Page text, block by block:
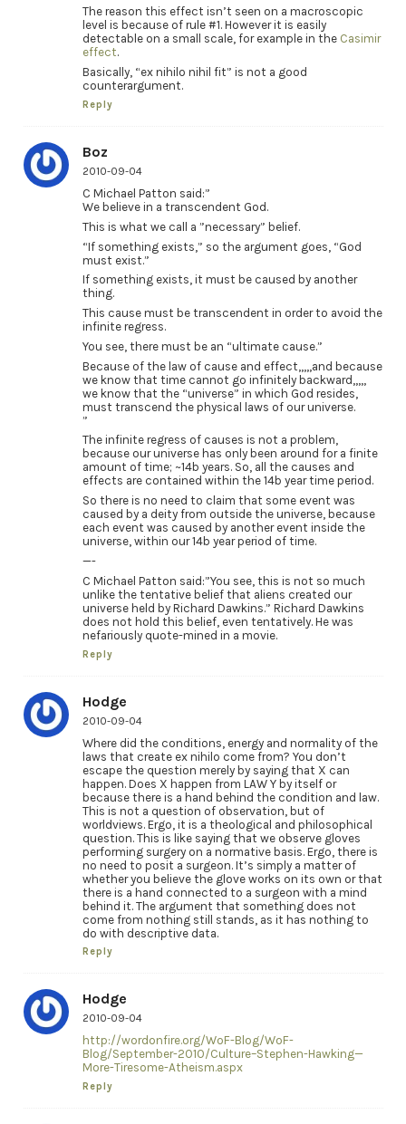
The reason this effect isn’t seen on a macroscopic
level is because of rule #1. However it is easily
detectable on a small scale, for example in the Casimir
effect.
Basically, “ex nihilo nihil fit” is not a good
counterargument.
Reply
Boz
2010-09-04
C Michael Patton said:”
We believe in a transcendent God.
This is what we call a ”necessary” belief.
“If something exists,” so the argument goes, “God
must exist.”
If something exists, it must be caused by another
thing.
This cause must be transcendent in order to avoid the
infinite regress.
You see, there must be an “ultimate cause.”
Because of the law of cause and effect,,,,,and because
we know that time cannot go infinitely backward,,,,,
we know that the “universe” in which God resides,
must transcend the physical laws of our universe.
”
The infinite regress of causes is not a problem,
because our universe has only been around for a finite
amount of time; ~14b years. So, all the causes and
effects are contained within the 14b year time period.
So there is no need to claim that some event was
caused by a deity from outside the universe, because
each event was caused by another event inside the
universe, within our 14b year period of time.
—-
C Michael Patton said:”You see, this is not so much
unlike the tentative belief that aliens created our
universe held by Richard Dawkins.” Richard Dawkins
does not hold this belief, even tentatively. He was
nefariously quote-mined in a movie.
Reply
Hodge
2010-09-04
Where did the conditions, energy and normality of the
laws that create ex nihilo come from? You don’t
escape the question merely by saying that X can
happen. Does X happen from LAW Y by itself or
because there is a hand behind the condition and law.
This is not a question of observation, but of
worldviews. Ergo, it is a theological and philosophical
question. This is like saying that we observe gloves
performing surgery on a normative basis. Ergo, there is
no need to posit a surgeon. It’s simply a matter of
whether you believe the glove works on its own or that
there is a hand connected to a surgeon with a mind
behind it. The argument that something does not
come from nothing still stands, as it has nothing to
do with descriptive data.
Reply
Hodge
2010-09-04
http://wordonfire.org/WoF-Blog/WoF-
Blog/September-2010/Culture–Stephen-Hawking—
More-Tiresome-Atheism.aspx
Reply